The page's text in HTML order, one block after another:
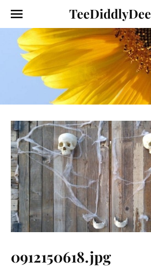
TeeDiddlyDee
0912150618.jpg